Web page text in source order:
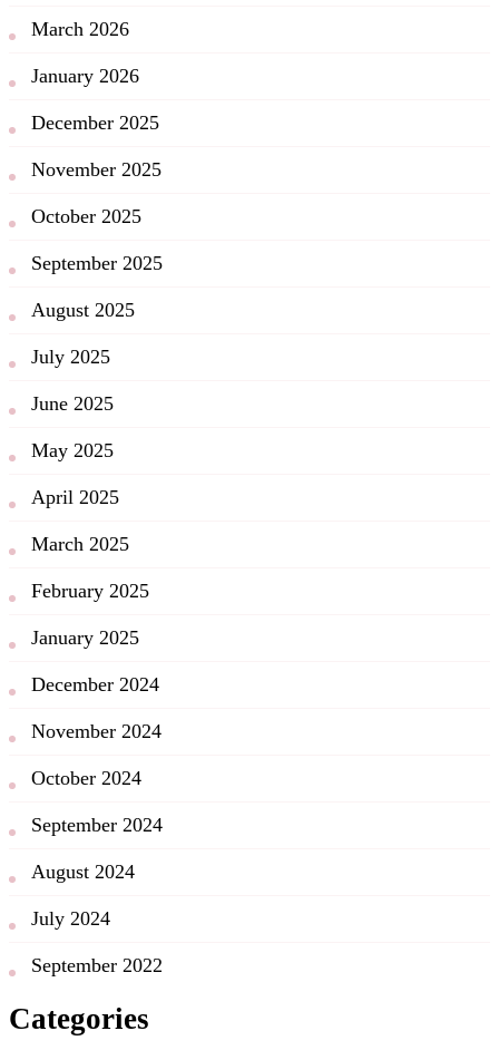
March 2026
January 2026
December 2025
November 2025
October 2025
September 2025
August 2025
July 2025
June 2025
May 2025
April 2025
March 2025
February 2025
January 2025
December 2024
November 2024
October 2024
September 2024
August 2024
July 2024
September 2022
Categories